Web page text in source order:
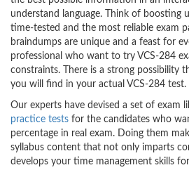
understand language. Think of boosting
time-tested and the most reliable exam
braindumps are unique and a feast for
professional who want to try VCS-284
constraints. There is a strong possibility
you will find in your actual VCS-284 test.
Our experts have devised a set of exam
practice tests for the candidates who
percentage in real exam. Doing them
syllabus content that not only imparts
develops your time management skills